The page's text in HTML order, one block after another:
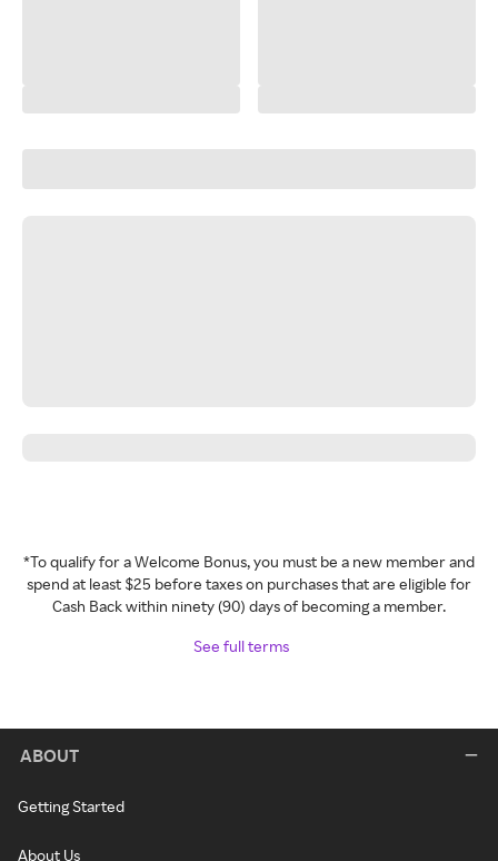
*To qualify for a Welcome Bonus, you must be a new member and
spend at least $25 before taxes on purchases that are eligible for
Cash Back within ninety (90) days of becoming a member.
See full terms
ABOUT
Getting Started
About Us